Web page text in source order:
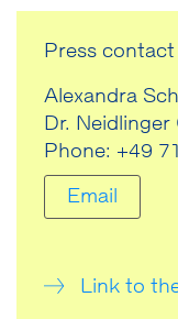
Press contact
Alexandra
Dr.
Phone: +49
Email
Link to